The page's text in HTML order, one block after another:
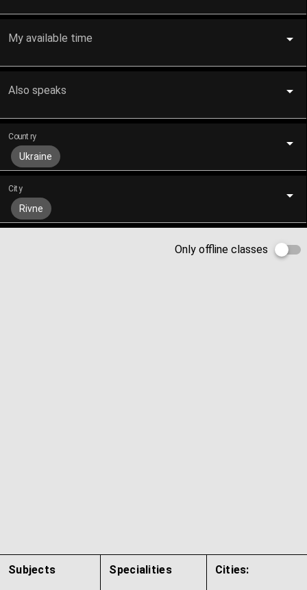
My available time
Also speaks
Country
Ukraine
City
Rivne
Only offline classes
Subjects Specialities Cities: